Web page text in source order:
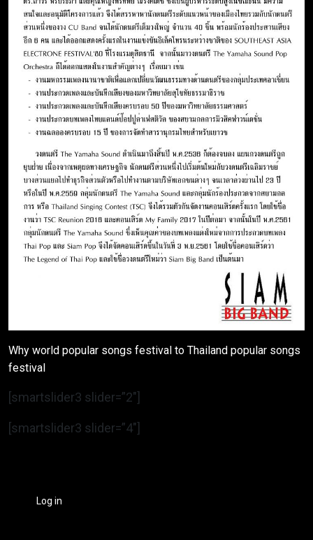
Why world popular songs festival to Thailand popular songs
festival
[smartslider3 slider=”2″]
[smartslider3 slider=”4″]
Log in